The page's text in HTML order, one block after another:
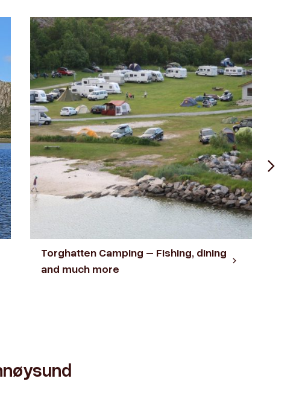
Torghatten Camping – Fishing, dining
and much more